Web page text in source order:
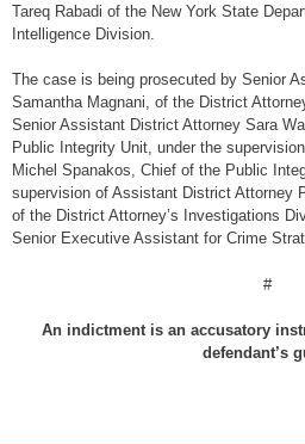
Tareq Rabadi of the New York State
Intelligence Division.
The case is being prosecuted by Senior
Samantha Magnani, of the District
Senior Assistant District Attorney Sara
Public Integrity Unit, under the
Michel Spanakos, Chief of the Public
supervision of Assistant District Attorney
of the District Attorney’s Investigations
Senior Executive Assistant for Crime
#
An indictment is an accusatory
defendant’s